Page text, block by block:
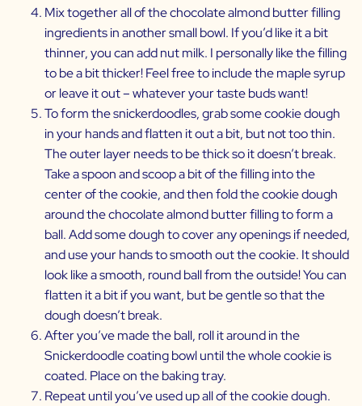
Mix together all of the chocolate almond butter filling
ingredients in another small bowl. If you’d like it a bit
thinner, you can add nut milk. I personally like the filling
to be a bit thicker! Feel free to include the maple syrup
or leave it out – whatever your taste buds want!
To form the snickerdoodles, grab some cookie dough
in your hands and flatten it out a bit, but not too thin.
The outer layer needs to be thick so it doesn’t break.
Take a spoon and scoop a bit of the filling into the
center of the cookie, and then fold the cookie dough
around the chocolate almond butter filling to form a
ball. Add some dough to cover any openings if needed,
and use your hands to smooth out the cookie. It should
look like a smooth, round ball from the outside! You can
flatten it a bit if you want, but be gentle so that the
dough doesn’t break.
After you’ve made the ball, roll it around in the
Snickerdoodle coating bowl until the whole cookie is
coated. Place on the baking tray.
Repeat until you’ve used up all of the cookie dough.